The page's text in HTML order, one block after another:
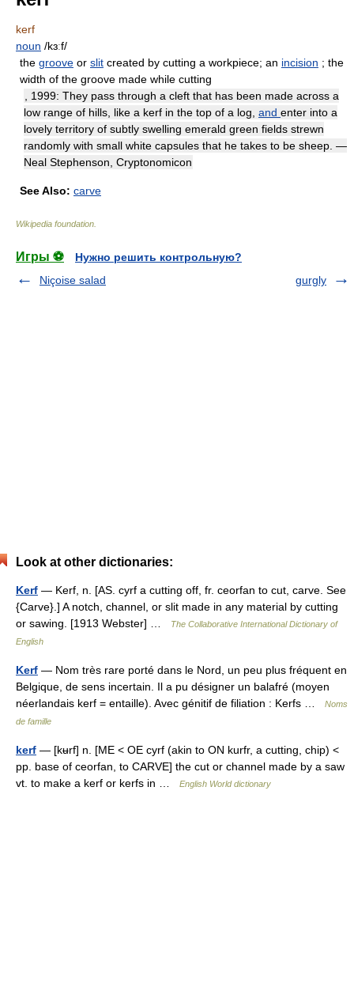
kerf
noun /kɜːf/
the groove or slit created by cutting a workpiece; an incision ; the
width of the groove made while cutting
, 1999: They pass through a cleft that has been made across a
low range of hills, like a kerf in the top of a log, and enter into a
lovely territory of subtly swelling emerald green fields strewn
randomly with small white capsules that he takes to be sheep. —
Neal Stephenson, Cryptonomicon
See Also: carve
Wikipedia foundation
Игры ⚽
Нужно решить контрольную?
Niçoise salad
gurgly
Look at other dictionaries:
Kerf — Kerf, n. [AS. cyrf a cutting off, fr. ceorfan to cut, carve. See
{Carve}.] A notch, channel, or slit made in any material by cutting
or sawing. [1913 Webster] …
The Collaborative International Dictionary of
English
Kerf — Nom très rare porté dans le Nord, un peu plus fréquent en
Belgique, de sens incertain. Il a pu désigner un balafré (moyen
néerlandais kerf = entaille). Avec génitif de filiation : Kerfs …
Noms
de famille
kerf — [kʉrf] n. [ME < OE cyrf (akin to ON kurfr, a cutting, chip) <
pp. base of ceorfan, to CARVE] the cut or channel made by a saw
vt. to make a kerf or kerfs in …
English World dictionary